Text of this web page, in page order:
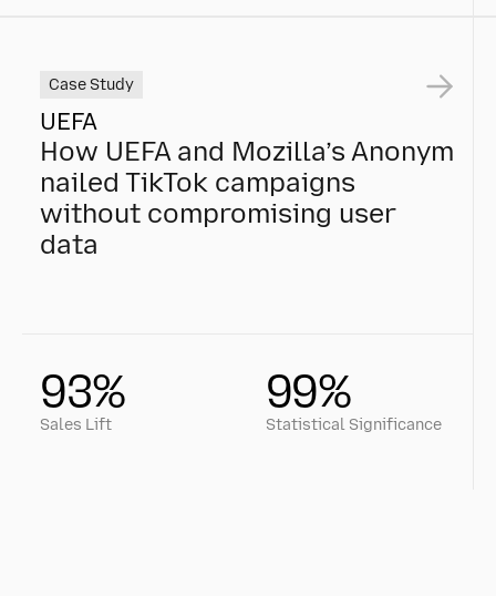
Case Study
UEFA
How UEFA and Mozilla’s Anonym
nailed TikTok campaigns
without compromising user
data
93%
Sales Lift
99%
Statistical Significance